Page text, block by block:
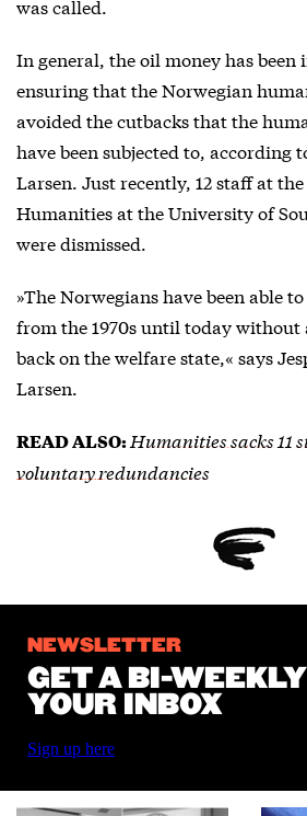
was called.
In general, the oil money has
ensuring that the Norwegian
avoided the cutbacks that the
have been subjected to, according
Larsen. Just recently, 12 staff at
Humanities at the University of
were dismissed.
»The Norwegians have been able
from the 1970s until today
back on the welfare state,« says
Larsen.
READ ALSO:Humanities sacks 11
voluntary redundancies
NEWSLETTER
GET A BI-
YOUR INBOX
Sign up here